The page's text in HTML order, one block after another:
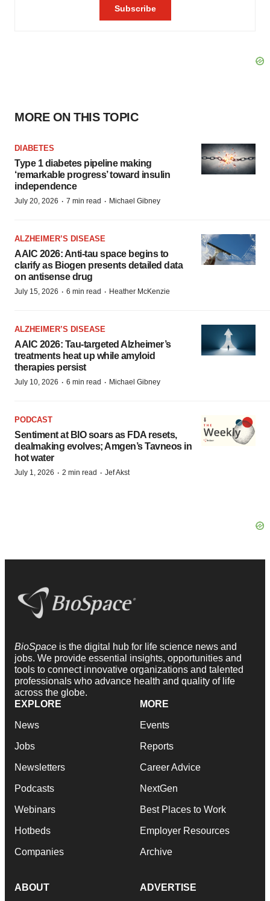
MORE ON THIS TOPIC
DIABETES
Type 1 diabetes pipeline making
‘remarkable progress’ toward insulin
independence
July 20, 2026 · 7 min read · Michael Gibney
ALZHEIMER’S DISEASE
AAIC 2026: Anti-tau space begins to
clarify as Biogen presents detailed data
on antisense drug
July 15, 2026 · 6 min read · Heather McKenzie
ALZHEIMER’S DISEASE
AAIC 2026: Tau-targeted Alzheimer’s
treatments heat up while amyloid
therapies persist
July 10, 2026 · 6 min read · Michael Gibney
PODCAST
Sentiment at BIO soars as FDA resets,
dealmaking evolves; Amgen’s Tavneos in
hot water
July 1, 2026 · 2 min read · Jef Akst
BioSpace is the digital hub for life science news and
jobs. We provide essential insights, opportunities and
tools to connect innovative organizations and talented
professionals who advance health and quality of life
across the globe.
EXPLORE
News
Jobs
Newsletters
Podcasts
Webinars
Hotbeds
Companies
MORE
Events
Reports
Career Advice
NextGen
Best Places to Work
Employer Resources
Archive
ABOUT ADVERTISE